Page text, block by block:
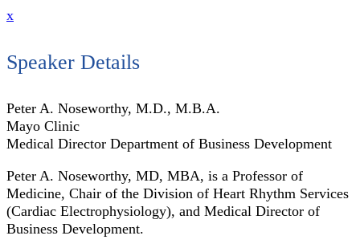
x
Speaker Details
Peter A. Noseworthy, M.D., M.B.A.
Mayo Clinic
Medical Director Department of Business Development
Peter A. Noseworthy, MD, MBA, is a Professor of
Medicine, Chair of the Division of Heart Rhythm Services
(Cardiac Electrophysiology), and Medical Director of
Business Development.